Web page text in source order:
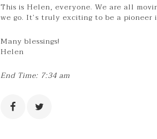
This is Helen, everyone. We are all
we go. It’s truly exciting to be a
Many blessings!
Helen
End Time: 7:34 am